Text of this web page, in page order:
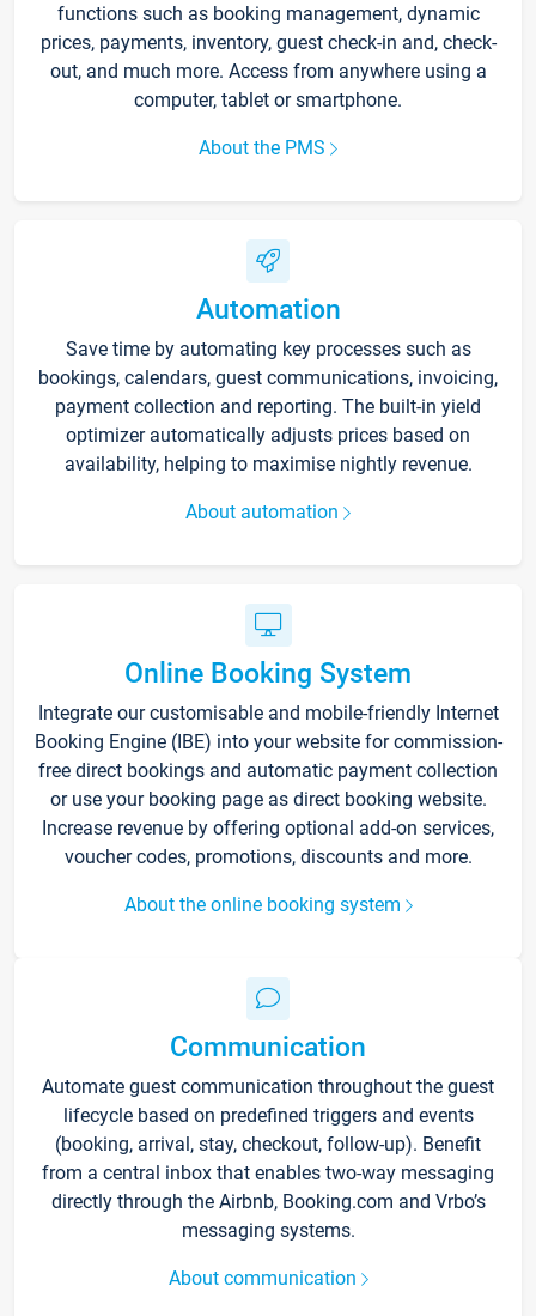
functions such as booking management, dynamic
prices, payments, inventory, guest check-in and, check-
out, and much more. Access from anywhere using a
computer, tablet or smartphone.
About the PMS
Automation
Save time by automating key processes such as
bookings, calendars, guest communications, invoicing,
payment collection and reporting. The built-in yield
optimizer automatically adjusts prices based on
availability, helping to maximise nightly revenue.
About automation
Online Booking System
Integrate our customisable and mobile-friendly Internet
Booking Engine (IBE) into your website for commission-
free direct bookings and automatic payment collection
or use your booking page as direct booking website.
Increase revenue by offering optional add-on services,
voucher codes, promotions, discounts and more.
About the online booking system
Communication
Automate guest communication throughout the guest
lifecycle based on predefined triggers and events
(booking, arrival, stay, checkout, follow-up). Benefit
from a central inbox that enables two-way messaging
directly through the Airbnb, Booking.com and Vrbo’s
messaging systems.
About communication